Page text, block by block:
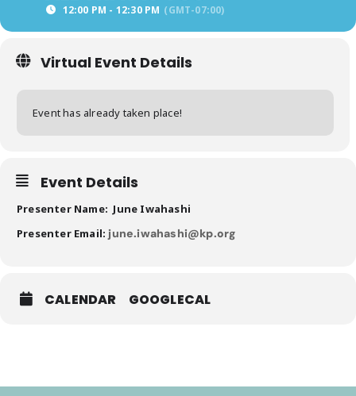
12:00 PM - 12:30 PM (GMT-07:00)
Virtual Event Details
Event has already taken place!
Event Details
Presenter Name: June Iwahashi
Presenter Email: june.iwahashi@kp.org
CALENDAR GOOGLECAL